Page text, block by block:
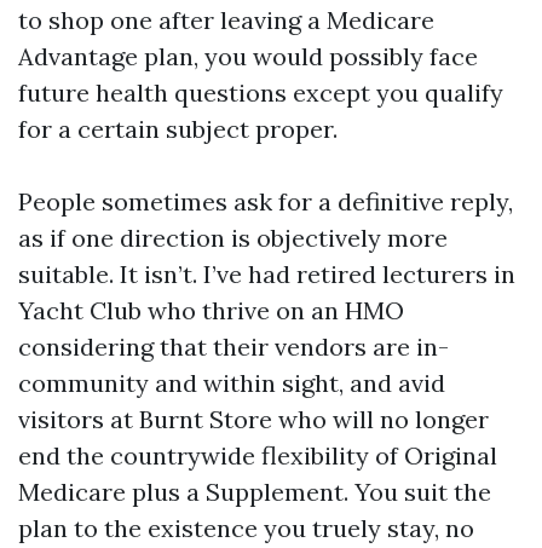
to shop one after leaving a Medicare
Advantage plan, you would possibly face
future health questions except you qualify
for a certain subject proper.
People sometimes ask for a definitive reply,
as if one direction is objectively more
suitable. It isn’t. I’ve had retired lecturers in
Yacht Club who thrive on an HMO
considering that their vendors are in-
community and within sight, and avid
visitors at Burnt Store who will no longer
end the countrywide flexibility of Original
Medicare plus a Supplement. You suit the
plan to the existence you truely stay, no